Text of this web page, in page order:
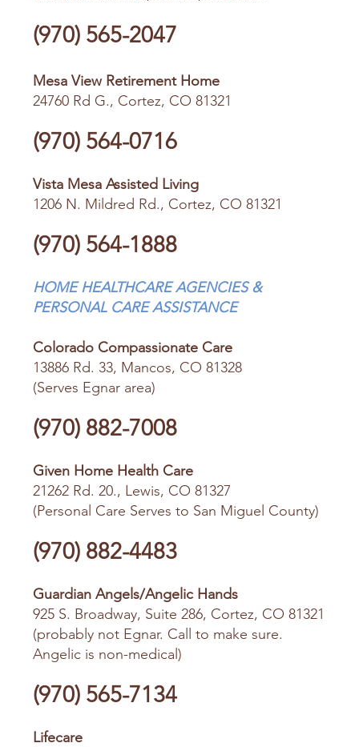
(970) 565-2047
Mesa View Retirement Home
24760 Rd G., Cortez, CO 81321
(970) 564-0716
Vista Mesa Assisted Living
1206 N. Mildred Rd., Cortez, CO 81321
(970) 564-1888
HOME HEALTHCARE AGENCIES &
PERSONAL CARE ASSISTANCE
Colorado Compassionate Care
13886 Rd. 33, Mancos, CO 81328
(Serves Egnar area)
(970) 882-7008
Given Home Health Care
21262 Rd. 20., Lewis, CO 81327
(Personal Care Serves to San Miguel County)
(970) 882-4483
Guardian Angels/Angelic Hands
925 S. Broadway, Suite 286, Cortez, CO 81321
(probably not Egnar. Call to make sure.
Angelic is non-medical)
(970) 565-7134
Lifecare